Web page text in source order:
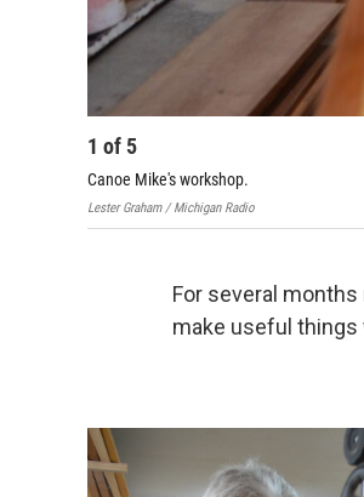
1 of 5
Canoe Mike's workshop.
Lester Graham / Michigan Radio
For several months
make useful things